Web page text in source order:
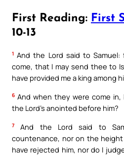
First Reading: First
10-13
1 And the Lord said to
come, that I may send thee to
have provided me a king among
6 And when they were come in,
the Lord’s anointed before him?
7
And the Lord said to
countenance, nor on the
have rejected him, nor do I